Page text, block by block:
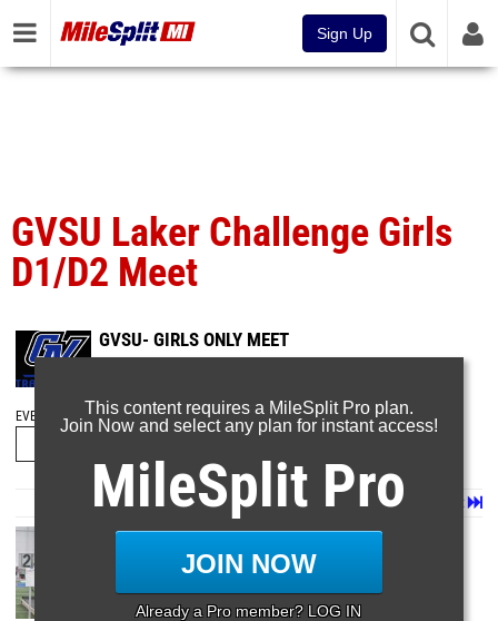
Sign Up
GVSU Laker Challenge Girls
D1/D2 Meet
GVSU- GIRLS ONLY MEET
Mar 27, 2023
EVENT FOLDERS
Last
Next
Page 1 of 9 in Album
This content requires a MileSplit Pro plan.
Join Now and select any plan for instant access!
MileSplit Pro
JOIN NOW
Already a Pro member? LOG IN